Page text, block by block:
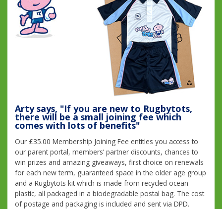
Arty says, "If you are new to Rugbytots,
there will be a small joining fee which
comes with lots of benefits"
Our £35.00 Membership Joining Fee entitles you access to
our parent portal, members’ partner discounts, chances to
win prizes and amazing giveaways, first choice on renewals
for each new term, guaranteed space in the older age group
and a Rugbytots kit which is made from recycled ocean
plastic, all packaged in a biodegradable postal bag. The cost
of postage and packaging is included and sent via DPD.